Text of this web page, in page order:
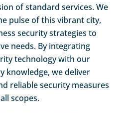
of standard services. We
pulse of this vibrant city,
security strategies to
needs. By integrating
technology with our
knowledge, we deliver
reliable security measures
scopes.